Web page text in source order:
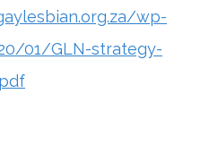
wp-
01/GLN-strategy-